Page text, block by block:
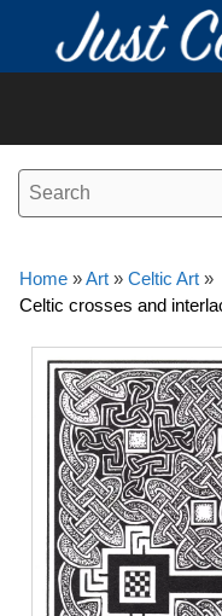
content
Home »Art » Celtic Art »
Celtic crosses and